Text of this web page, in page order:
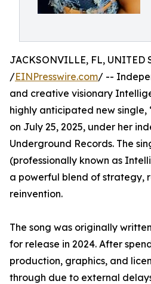
JACKSONVILLE, FL, UNITED
/EINPresswire.com/ --
and creative visionary
highly anticipated new single,
on July 25, 2025, under her
Underground Records. The
(professionally known as
a powerful blend of strategy,
reinvention.
The song was originally
for release in 2024. After
production, graphics, and
through due to external